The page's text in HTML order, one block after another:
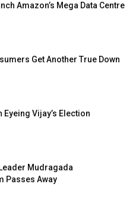
Amazon’s Mega Data Centre
Get Another True Down
Eyeing Vijay’s Election
Mudragada
Passes Away